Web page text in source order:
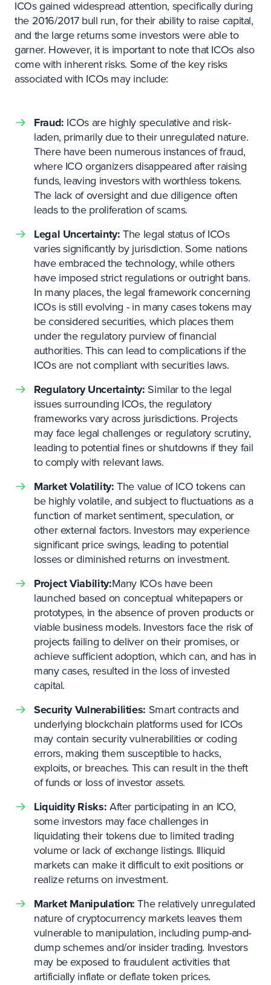
ICOs gained widespread attention, specifically during
the 2016/2017 bull run, for their ability to raise capital,
and the large returns some investors were able to
garner. However, it is important to note that ICOs also
come with inherent risks. Some of the key risks
associated with ICOs may include:
Fraud: ICOs are highly speculative and risk-
laden, primarily due to their unregulated nature.
There have been numerous instances of fraud,
where ICO organizers disappeared after raising
funds, leaving investors with worthless tokens.
The lack of oversight and due diligence often
leads to the proliferation of scams.
Legal Uncertainty:The legal status of ICOs
varies significantly by jurisdiction. Some nations
have embraced the technology, while others
have imposed strict regulations or outright bans.
In many places, the legal framework concerning
ICOs is still evolving - in many cases tokens may
be considered securities, which places them
under the regulatory purview of financial
authorities. This can lead to complications if the
ICOs are not compliant with securities laws.
Regulatory Uncertainty: Similar to the legal
issues surrounding ICOs, the regulatory
frameworks vary across jurisdictions. Projects
may face legal challenges or regulatory scrutiny,
leading to potential fines or shutdowns if they fail
to comply with relevant laws.
Market Volatility:The value of ICO tokens can
be highly volatile, and subject to fluctuations as a
function of market sentiment, speculation, or
other external factors. Investors may experience
significant price swings, leading to potential
losses or diminished returns on investment.
Project Viability:Many ICOs have been
launched based on conceptual whitepapers or
prototypes, in the absence of proven products or
viable business models. Investors face the risk of
projects failing to deliver on their promises, or
achieve sufficient adoption, which can, and has in
many cases, resulted in the loss of invested
capital.
Security Vulnerabilities: Smart contracts and
underlying blockchain platforms used for ICOs
may contain security vulnerabilities or coding
errors, making them susceptible to hacks,
exploits, or breaches. This can result in the theft
of funds or loss of investor assets.
Liquidity Risks:After participating in an ICO,
some investors may face challenges in
liquidating their tokens due to limited trading
volume or lack of exchange listings. Illiquid
markets can make it difficult to exit positions or
realize returns on investment.
Market Manipulation:The relatively unregulated
nature of cryptocurrency markets leaves them
vulnerable to manipulation, including pump-and-
dump schemes and/or insider trading. Investors
may be exposed to fraudulent activities that
artificially inflate or deflate token prices.